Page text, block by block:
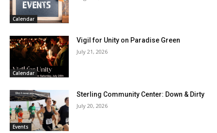
Calendar
Calendar
Vigil for Unity on Paradise Green
July 21, 2026
Events
Sterling Community Center: Down & Dirty
July 20, 2026